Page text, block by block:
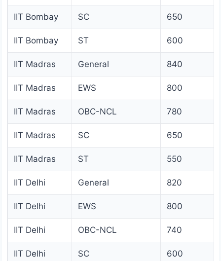
IIT Bombay SC 650
IIT Bombay ST 600
IIT Madras General 840
IIT Madras EWS 800
IIT Madras OBC-NCL 780
IIT Madras SC 650
IIT Madras ST 550
IIT Delhi General 820
IIT Delhi EWS 800
IIT Delhi OBC-NCL 740
IIT Delhi SC 600